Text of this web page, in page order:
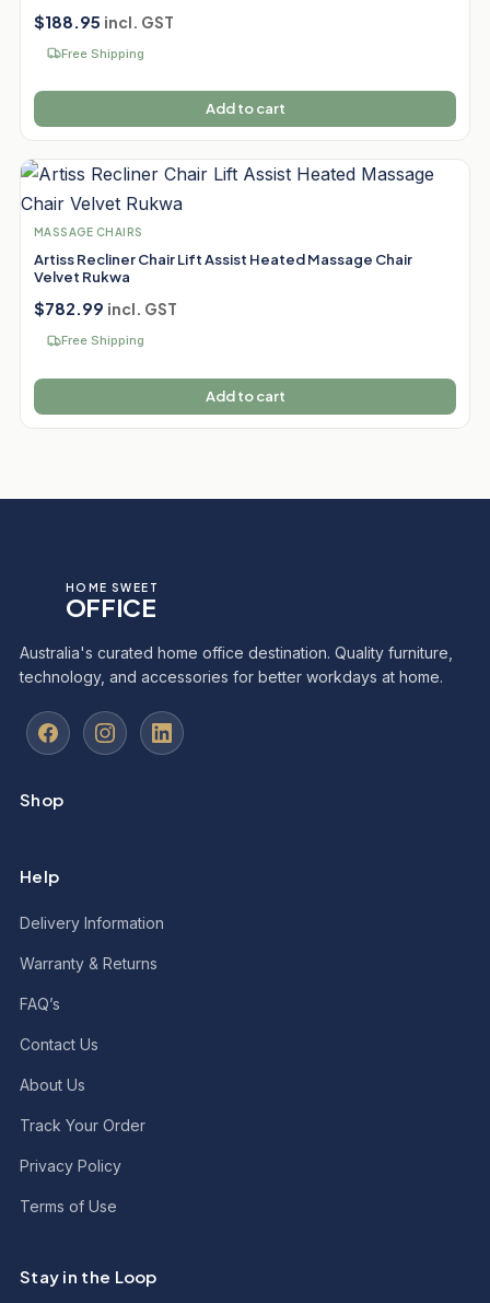
$188.95 incl. GST
Free Shipping
Add to cart
MASSAGE CHAIRS
Artiss Recliner Chair Lift Assist Heated Massage Chair
Velvet Rukwa
$782.99 incl. GST
Free Shipping
Add to cart
HOME SWEET
OFFICE
Australia's curated home office destination. Quality furniture,
technology, and accessories for better workdays at home.
Shop
Help
Delivery Information
Warranty & Returns
FAQ’s
Contact Us
About Us
Track Your Order
Privacy Policy
Terms of Use
Stay in the Loop